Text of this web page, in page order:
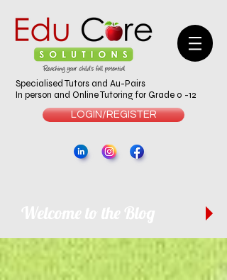
Specialised Tutors and Au-Pairs
In person and Online Tutoring for Grade 0 -12
LOGIN/REGISTER